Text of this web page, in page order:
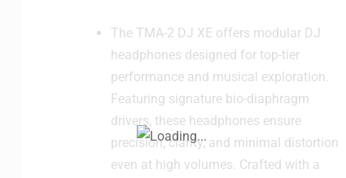
The TMA-2 DJ XE offers modular DJ
headphones designed for top-tier
performance and musical exploration.
Featuring signature bio-diaphragm
drivers, these headphones ensure
precision, clarity, and minimal distortion
even at high volumes. Crafted with a